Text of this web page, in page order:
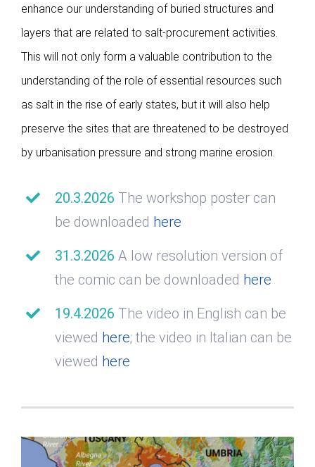
enhance our understanding of buried structures and
layers that are related to salt-procurement activities.
This will not only form a valuable contribution to the
understanding of the role of essential resources such
as salt in the rise of early states, but it will also help
preserve the sites that are threatened to be destroyed
by urbanisation pressure and strong marine erosion.
20.3.2026 The workshop poster can
be downloaded here
31.3.2026 A low resolution version of
the comic can be downloaded here
19.4.2026 The video in English can be
viewed here; the video in Italian can be
viewed here